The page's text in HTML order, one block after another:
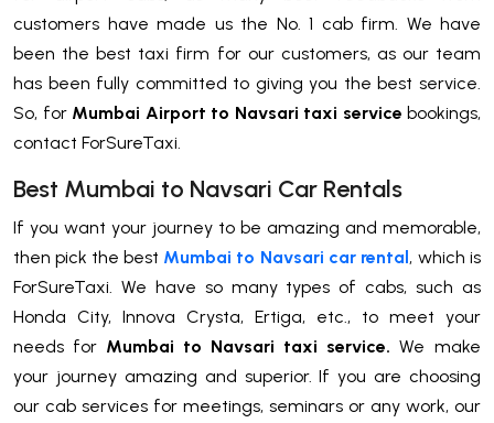
customers have made us the No. 1 cab firm. We have
been the best taxi firm for our customers, as our team
has been fully committed to giving you the best service.
So, for Mumbai Airport to Navsari taxi service bookings,
contact ForSureTaxi.
Best Mumbai to Navsari Car Rentals
If you want your journey to be amazing and memorable,
then pick the best Mumbai to Navsari car rental, which is
ForSureTaxi. We have so many types of cabs, such as
Honda City, Innova Crysta, Ertiga, etc., to meet your
needs for Mumbai to Navsari taxi service. We make
your journey amazing and superior. If you are choosing
our cab services for meetings, seminars or any work, our